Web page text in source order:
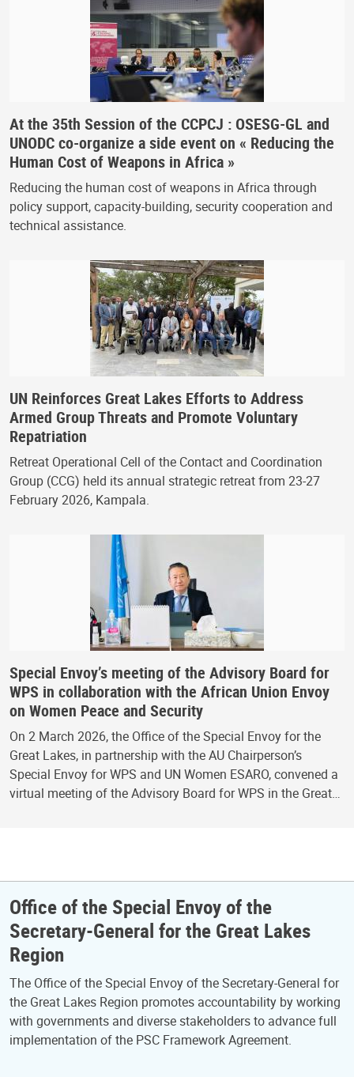
At the 35th Session of the CCPCJ : OSESG-GL and
UNODC co-organize a side event on « Reducing the
Human Cost of Weapons in Africa »
Reducing the human cost of weapons in Africa through
policy support, capacity-building, security cooperation and
technical assistance.
UN Reinforces Great Lakes Efforts to Address
Armed Group Threats and Promote Voluntary
Repatriation
Retreat Operational Cell of the Contact and Coordination
Group (CCG) held its annual strategic retreat from 23-27
February 2026, Kampala.
Special Envoy’s meeting of the Advisory Board for
WPS in collaboration with the African Union Envoy
on Women Peace and Security
On 2 March 2026, the Office of the Special Envoy for the
Great Lakes, in partnership with the AU Chairperson’s
Special Envoy for WPS and UN Women ESARO, convened a
virtual meeting of the Advisory Board for WPS in the Great…
Office of the Special Envoy of the
Secretary-General for the Great Lakes
Region
The Office of the Special Envoy of the Secretary-General for
the Great Lakes Region promotes accountability by working
with governments and diverse stakeholders to advance full
implementation of the PSC Framework Agreement.